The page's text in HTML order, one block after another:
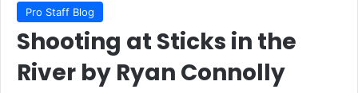
Pro Staff Blog
Shooting at Sticks in the
River by Ryan Connolly